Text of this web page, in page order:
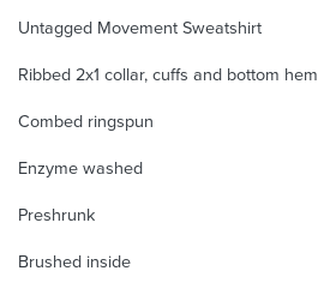
Untagged Movement Sweatshirt
Ribbed 2x1 collar, cuffs and bottom hem
Combed ringspun
Enzyme washed
Preshrunk
Brushed inside